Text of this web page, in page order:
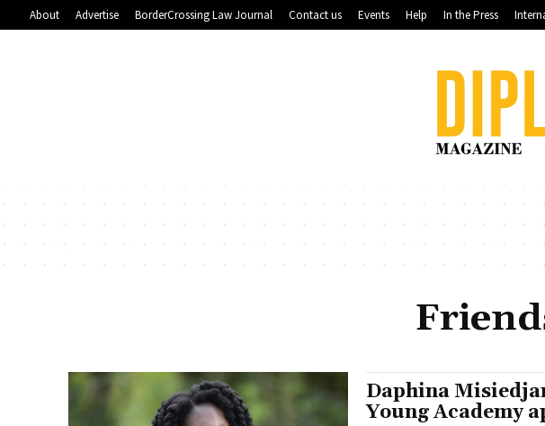
About Advertise BorderCrossing Law Journal Contact us Events Help In the Press
Daphina
Young Academy